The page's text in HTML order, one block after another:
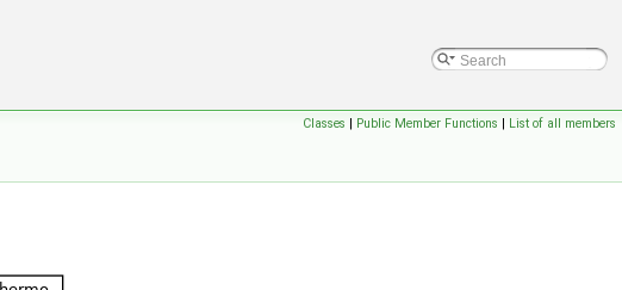
Classes | Public Member Functions | List of all members